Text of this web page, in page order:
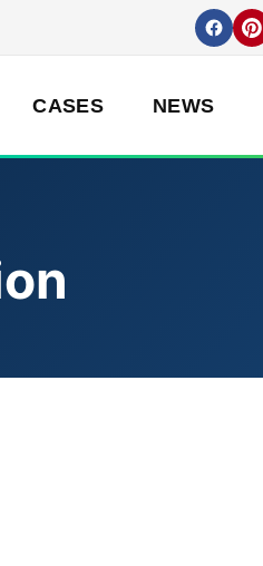
CASES NEWS